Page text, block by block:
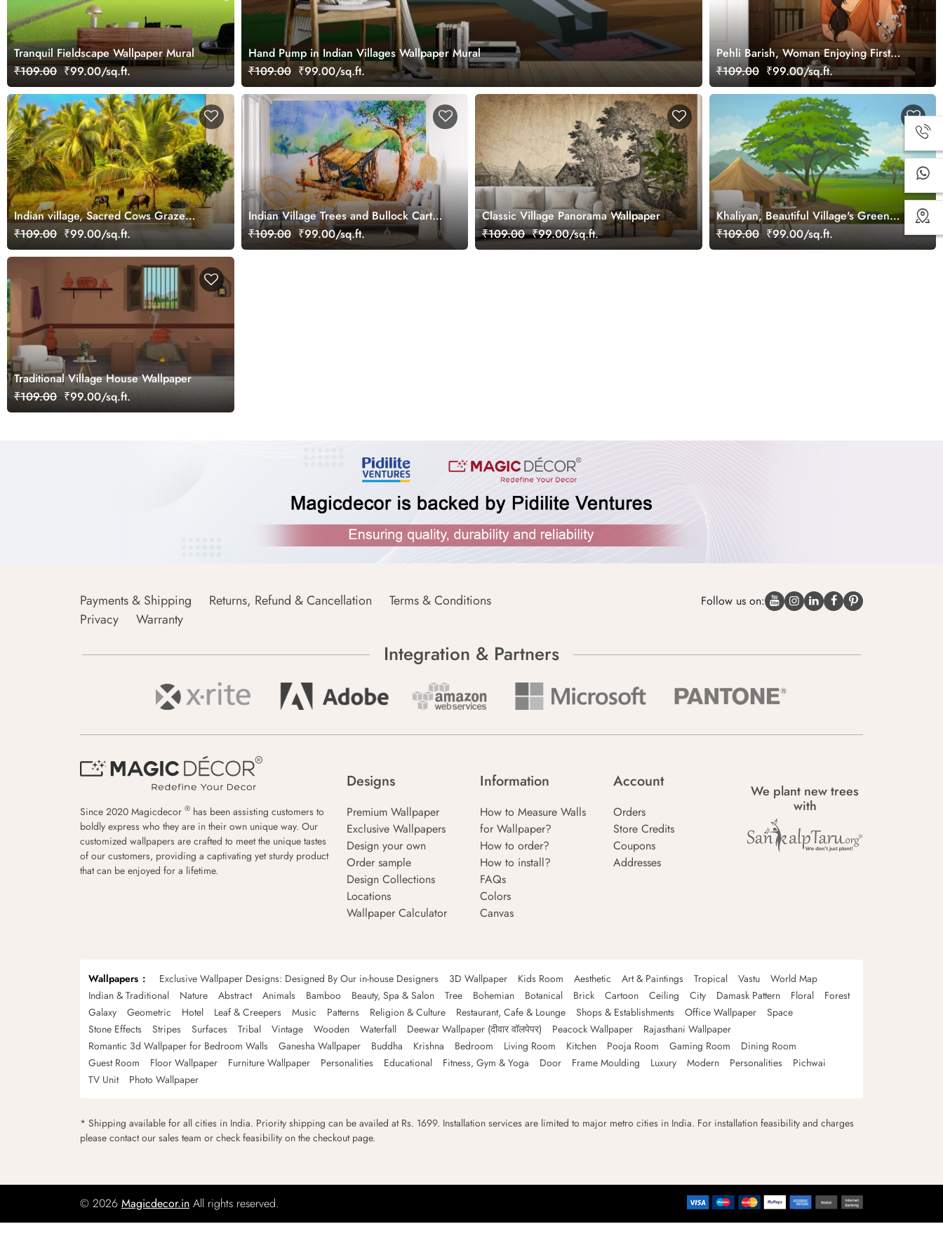
Hand Pump in Indian Villages Wallpaper Mural
₹109.00 ₹99.00/sq.ft.
Tranquil Fieldscape Wallpaper Mural
₹109.00 ₹99.00/sq.ft.
Pehli Barish, Woman Enjoying First
Rain Wallpaper Mural
₹109.00 ₹99.00/sq.ft.
Indian village, Sacred Cows Graze
Under Palm Trees Wallpaper
₹109.00 ₹99.00/sq.ft.
Indian Village Trees and Bullock Cart
Watercolor Painting Wallpaper
₹109.00 ₹99.00/sq.ft.
Classic Village Panorama Wallpaper
₹109.00 ₹99.00/sq.ft.
Khaliyan, Beautiful Village's Green
Fields Wallpaper Mural
₹109.00 ₹99.00/sq.ft.
Traditional Village House Wallpaper
₹109.00 ₹99.00/sq.ft.
Payments & Shipping Returns, Refund & Cancellation
Terms & Conditions
Privacy
Warranty
Follow us on:
Integration & Partners
Since 2020 Magicdecor ® has been assisting customers to
boldly express who they are in their own unique way. Our
customized wallpapers are crafted to meet the unique tastes
of our customers, providing a captivating yet sturdy product
that can be enjoyed for a lifetime.
Designs
Premium Wallpaper
Exclusive Wallpapers
Design your own
Order sample
Design Collections
Locations
Wallpaper Calculator
Information
How to Measure Walls
for Wallpaper?
How to order?
How to install?
FAQs
Colors
Canvas
Account
Orders
Store Credits
Coupons
Addresses
We plant new trees
with
Wallpapers Exclusive Wallpaper Designs: Designed By Our in-house Designers 3D Wallpaper Kids Room Aesthetic Art & Paintings Tropical Vastu
World Map
Indian & Traditional
Nature Abstract Animals Bamboo Beauty, Spa & Salon Tree Bohemian Botanical Brick Cartoon Ceiling City Damask Pattern Floral
Forest
Galaxy
Geometric Hotel Leaf & Creepers Music Patterns Religion & Culture Restaurant, Cafe & Lounge Shops & Establishments Office Wallpaper
Space
Stone Effects
Stripes Surfaces Tribal Vintage Wooden Waterfall Deewar Wallpaper (दीवार वॉलपेपर) Peacock Wallpaper
Rajasthani Wallpaper
Romantic 3d Wallpaper for Bedroom Walls
Ganesha Wallpaper Buddha Krishna Bedroom Living Room Kitchen Pooja Room Gaming Room
Dining Room
Guest Room
Floor Wallpaper Furniture Wallpaper Personalities Educational Fitness, Gym & Yoga Door Frame Moulding Luxury Modern Personalities
Pichwai
TV Unit
Photo Wallpaper
* Shipping available for all cities in India. Priority shipping can be availed at Rs. 1699. Installation services are limited to major metro cities in India. For installation feasibility and charges
please contact our sales team or check feasibility on the checkout page.
© 2026 Magicdecor.in All rights reserved.